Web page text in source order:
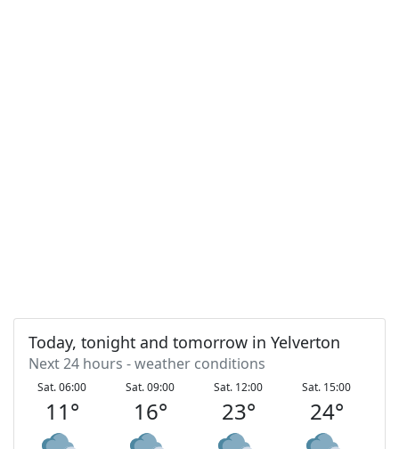
Today, tonight and tomorrow in Yelverton
Next 24 hours - weather conditions
Sat. 06:00
11°
Sat. 09:00
16°
Sat. 12:00
23°
Sat. 15:00
24°